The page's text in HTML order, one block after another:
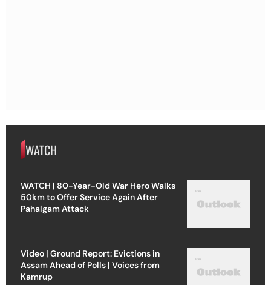
WATCH
WATCH | 80-Year-Old War Hero Walks
50km to Offer Service Again After
Pahalgam Attack
Video | Ground Report: Evictions in
Assam Ahead of Polls | Voices from
Kamrup